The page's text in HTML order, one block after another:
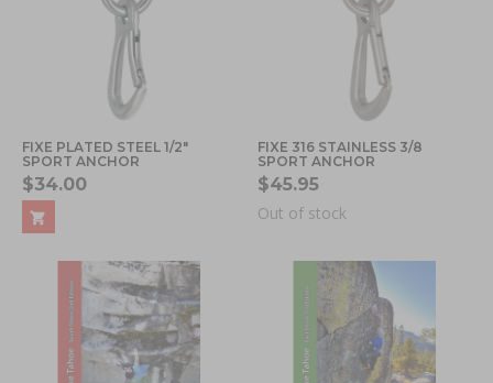
FIXE PLATED STEEL 1/2"
SPORT ANCHOR
$34.00
FIXE 316 STAINLESS 3/8
SPORT ANCHOR
$45.95
Out of stock